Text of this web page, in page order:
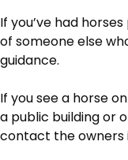
If you’ve had
of someone else
guidance.
If you see a horse
a public building or
contact the owners